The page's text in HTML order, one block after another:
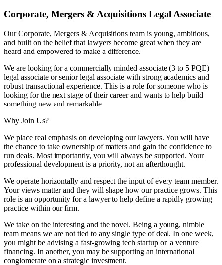
Corporate, Mergers & Acquisitions Legal Associate
Our Corporate, Mergers & Acquisitions team is young, ambitious,
and built on the belief that lawyers become great when they are
heard and empowered to make a difference.
We are looking for a commercially minded associate (3 to 5 PQE)
legal associate or senior legal associate with strong academics and
robust transactional experience. This is a role for someone who is
looking for the next stage of their career and wants to help build
something new and remarkable.
Why Join Us?
We place real emphasis on developing our lawyers. You will have
the chance to take ownership of matters and gain the confidence to
run deals. Most importantly, you will always be supported. Your
professional development is a priority, not an afterthought.
We operate horizontally and respect the input of every team member.
Your views matter and they will shape how our practice grows. This
role is an opportunity for a lawyer to help define a rapidly growing
practice within our firm.
We take on the interesting and the novel. Being a young, nimble
team means we are not tied to any single type of deal. In one week,
you might be advising a fast-growing tech startup on a venture
financing. In another, you may be supporting an international
conglomerate on a strategic investment.